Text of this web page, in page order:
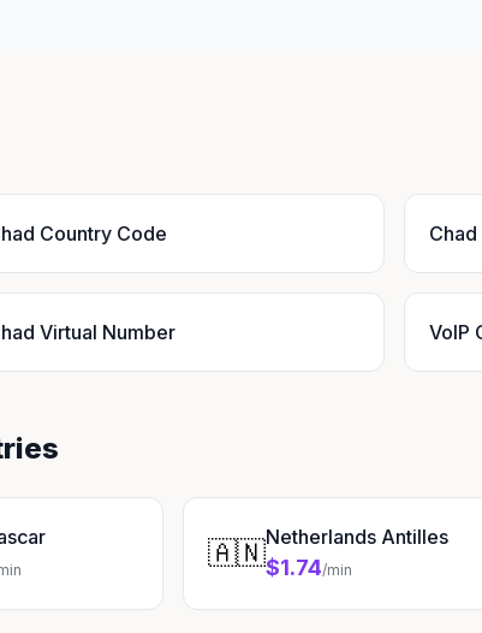
Country Code Chad
Virtual Number VoIP
🇦🇳Netherlands Antilles
$1.74/min